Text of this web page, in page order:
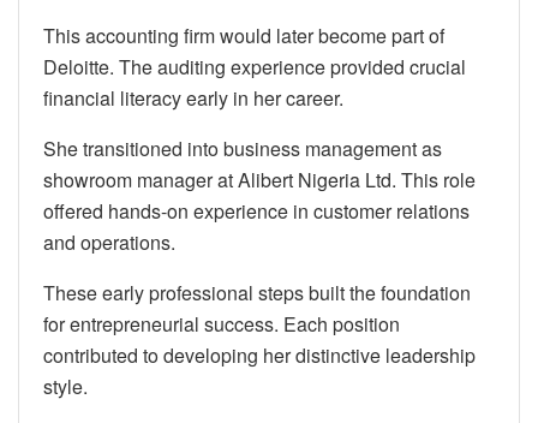
This accounting firm would later become part of
Deloitte. The auditing experience provided crucial
financial literacy early in her career.
She transitioned into business management as
showroom manager at Alibert Nigeria Ltd. This role
offered hands-on experience in customer relations
and operations.
These early professional steps built the foundation
for entrepreneurial success. Each position
contributed to developing her distinctive leadership
style.